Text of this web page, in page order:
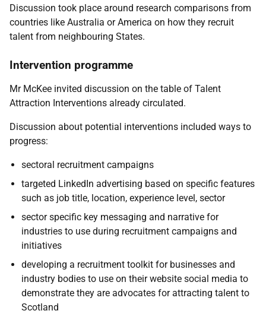
Discussion took place around research comparisons from
countries like Australia or America on how they recruit
talent from neighbouring States.
Intervention programme
Mr McKee invited discussion on the table of Talent
Attraction Interventions already circulated.
Discussion about potential interventions included ways to
progress:
sectoral recruitment campaigns
targeted LinkedIn advertising based on specific features
such as job title, location, experience level, sector
sector specific key messaging and narrative for
industries to use during recruitment campaigns and
initiatives
developing a recruitment toolkit for businesses and
industry bodies to use on their website social media to
demonstrate they are advocates for attracting talent to
Scotland